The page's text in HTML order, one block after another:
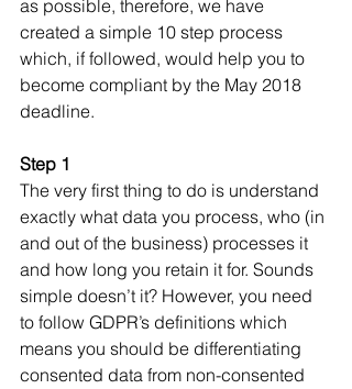
as possible, therefore, we have
created a simple 10 step process
which, if followed, would help you to
become compliant by the May 2018
deadline.
Step 1
The very first thing to do is understand
exactly what data you process, who (in
and out of the business) processes it
and how long you retain it for. Sounds
simple doesn’t it? However, you need
to follow GDPR’s definitions which
means you should be differentiating
consented data from non-consented